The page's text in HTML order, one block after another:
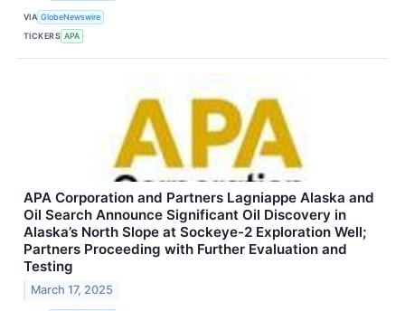
VIA GlobeNewswire
TICKERS APA
APA Corporation and Partners Lagniappe Alaska and
Oil Search Announce Significant Oil Discovery in
Alaska’s North Slope at Sockeye-2 Exploration Well;
Partners Proceeding with Further Evaluation and
Testing
March 17, 2025